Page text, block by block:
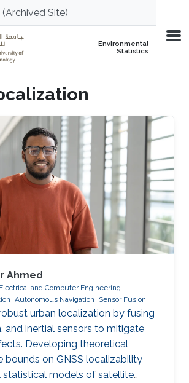
(Archived Site)
Environmental
Statistics
Ahmed
Electrical and Computer Engineering
Autonomous Navigation Sensor Fusion
urban localization by fusing
and inertial sensors to mitigate
Developing theoretical
bounds on GNSS localizability
statistical models of satellite